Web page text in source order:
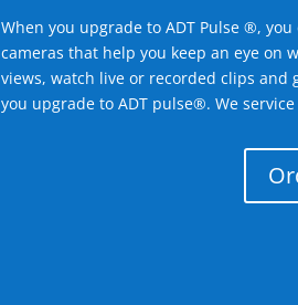
When you upgrade to ADT Pulse ®,
cameras that help you keep an eye on
views, watch live or recorded clips
you upgrade to ADT pulse®. We